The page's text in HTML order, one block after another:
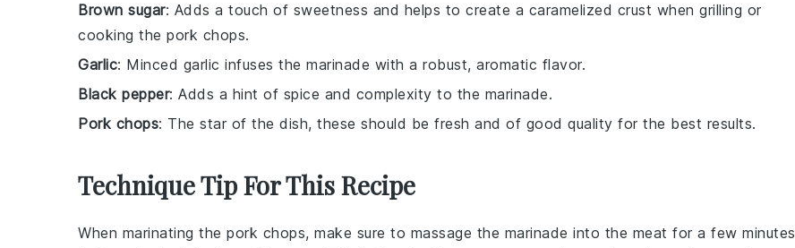
Brown sugar: Adds a touch of sweetness and helps to create a caramelized crust when grilling or
cooking the pork chops.
Garlic: Minced garlic infuses the marinade with a robust, aromatic flavor.
Black pepper: Adds a hint of spice and complexity to the marinade.
Pork chops: The star of the dish, these should be fresh and of good quality for the best results.
Technique Tip For This Recipe
When marinating the pork chops, make sure to massage the marinade into the meat for a few minutes